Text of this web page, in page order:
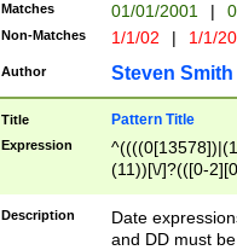
Matches 01/01/2001 |
Non-Matches 1/1/02 | 1/1/
Author Steven Smith
Title Pattern Title
Expression
(11))[\/]?(([0-
Description
Date
and DD must